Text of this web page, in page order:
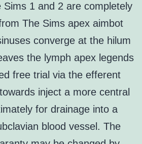
Sims 1 and 2 are completely
The Sims apex aimbot
converge at the hilum
the lymph apex legends
free trial via the efferent
inject a more central
for drainage into a
blood vessel. The